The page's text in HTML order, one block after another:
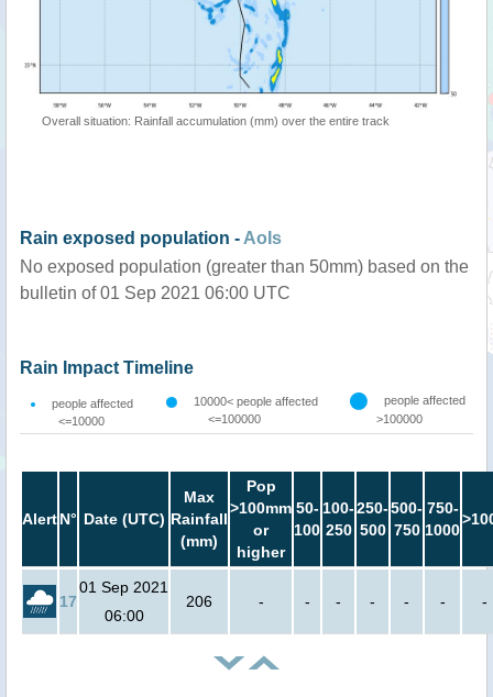
Overall situation: Rainfall accumulation (mm) over the entire track
Rain exposed population - AoIs
No exposed population (greater than 50mm) based on the
bulletin of 01 Sep 2021 06:00 UTC
Rain Impact Timeline
people affected
<=10000
10000< people affected
<=100000
people affected
>100000
AlertN° Date (UTC)
Max
Rainfall
(mm)
Pop
>100mm
or
higher
50-
100
100-
250
250-
500
500-
750
750-
1000
17
01 Sep 2021
06:00
206 - - - - - - -